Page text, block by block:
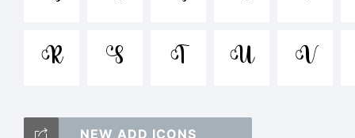
R S T Ü V
NEW ADD ICONS